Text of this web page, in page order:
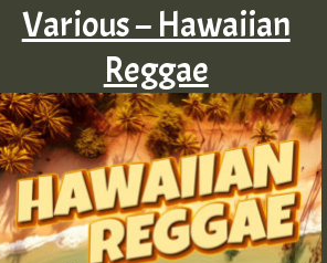
Various – Hawaiian
Reggae